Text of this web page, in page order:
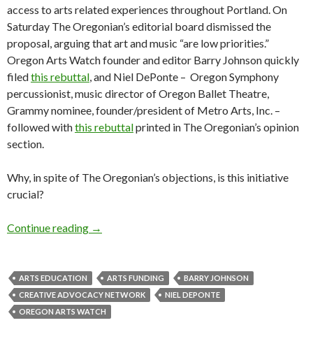
access to arts related experiences throughout Portland. On
Saturday The Oregonian’s editorial board dismissed the
proposal, arguing that art and music “are low priorities.”
Oregon Arts Watch founder and editor Barry Johnson quickly
filedthis rebuttal, and Niel DePonte – Oregon Symphony
percussionist, music director of Oregon Ballet Theatre,
Grammy nominee, founder/president of Metro Arts, Inc. –
followed withthis rebuttalprinted in The Oregonian’s opinion
section.
Why, in spite of The Oregonian’s objections, is this initiative
crucial?
Continue reading Generation Nexus: How CAN we fund the
→
ARTS EDUCATION ARTS FUNDING
BARRY JOHNSON
CREATIVE ADVOCACY NETWORK
NIEL DEPONTE
OREGON ARTS WATCH